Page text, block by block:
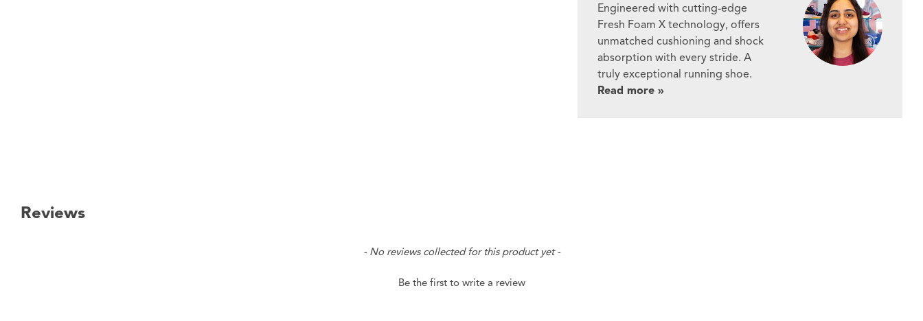
Engineered with cutting-edge
Fresh Foam X technology, offers
unmatched cushioning and shock
absorption with every stride. A
truly exceptional running shoe.
Read more »
Reviews
- No reviews collected for this product yet -
Be the first to write a review